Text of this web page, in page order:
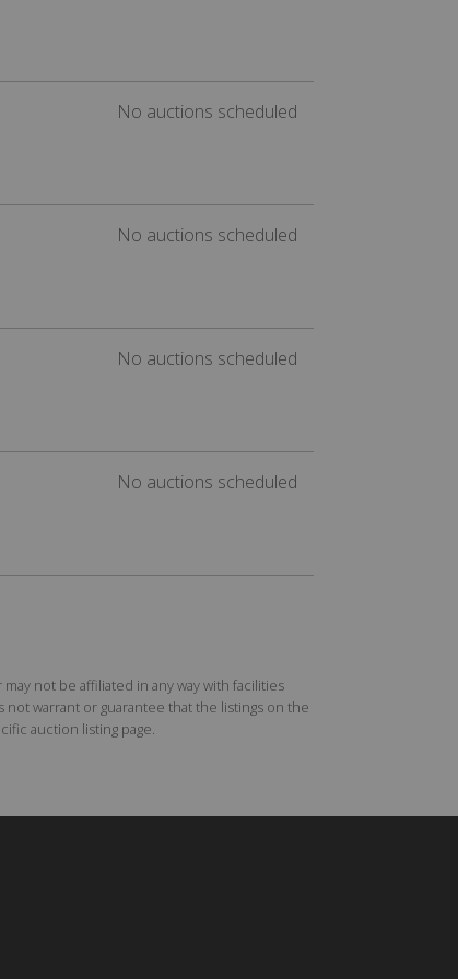
No auctions scheduled
No auctions scheduled
No auctions scheduled
No auctions scheduled
not be affiliated in any way with facilities
warrant or guarantee that the listings on the
auction listing page.